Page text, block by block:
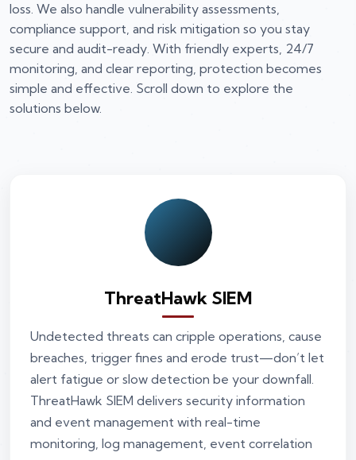
loss. We also handle vulnerability assessments,
compliance support, and risk mitigation so you stay
secure and audit-ready. With friendly experts, 24/7
monitoring, and clear reporting, protection becomes
simple and effective. Scroll down to explore the
solutions below.
ThreatHawk SIEM
Undetected threats can cripple operations, cause
breaches, trigger fines and erode trust—don’t let
alert fatigue or slow detection be your downfall.
ThreatHawk SIEM delivers security information
and event management with real-time
monitoring, log management, event correlation